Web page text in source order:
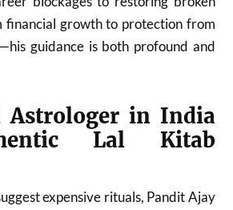
financial growth to protection from
guidance is both profound and
Astrologer in India
Lal Kitab
expensive rituals, Pandit Ajay